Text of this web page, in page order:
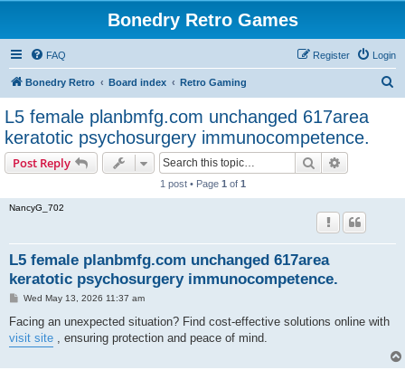
Bonedry Retro Games
FAQ Login
Register
Bonedry Retro Board index Retro Gaming
L5 female planbmfg.com unchanged 617area
keratotic psychosurgery immunocompetence.
Post Reply Search
1 post • Page 1 of 1
NancyG_702
L5 female planbmfg.com unchanged 617area
keratotic psychosurgery immunocompetence.
P
s
Wed May 13, 2026 11:37 am
Facing an unexpected situation? Find cost-effective solutions online with
visit site , ensuring protection and peace of mind.